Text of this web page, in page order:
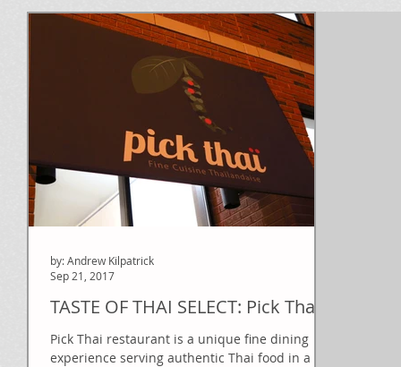
TASTE OF THAI SELECT: Pick Thai
Pick Thai restaurant is a unique fine dining
experience serving authentic Thai food in a
by: Andrew Kilpatrick
Sep 21, 2017